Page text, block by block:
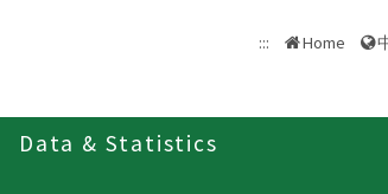
::: Home
Data & Statistics